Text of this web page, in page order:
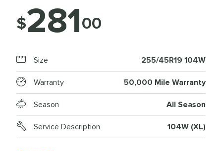
$28100
Size 255/45R19 104W
Warranty 50,000 Mile Warranty
Season All Season
Service Description 104W (XL)